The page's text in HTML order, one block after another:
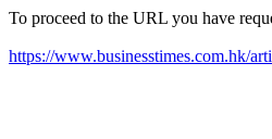
To proceed to the URL you have
https://www.businesstimes.com.hk/